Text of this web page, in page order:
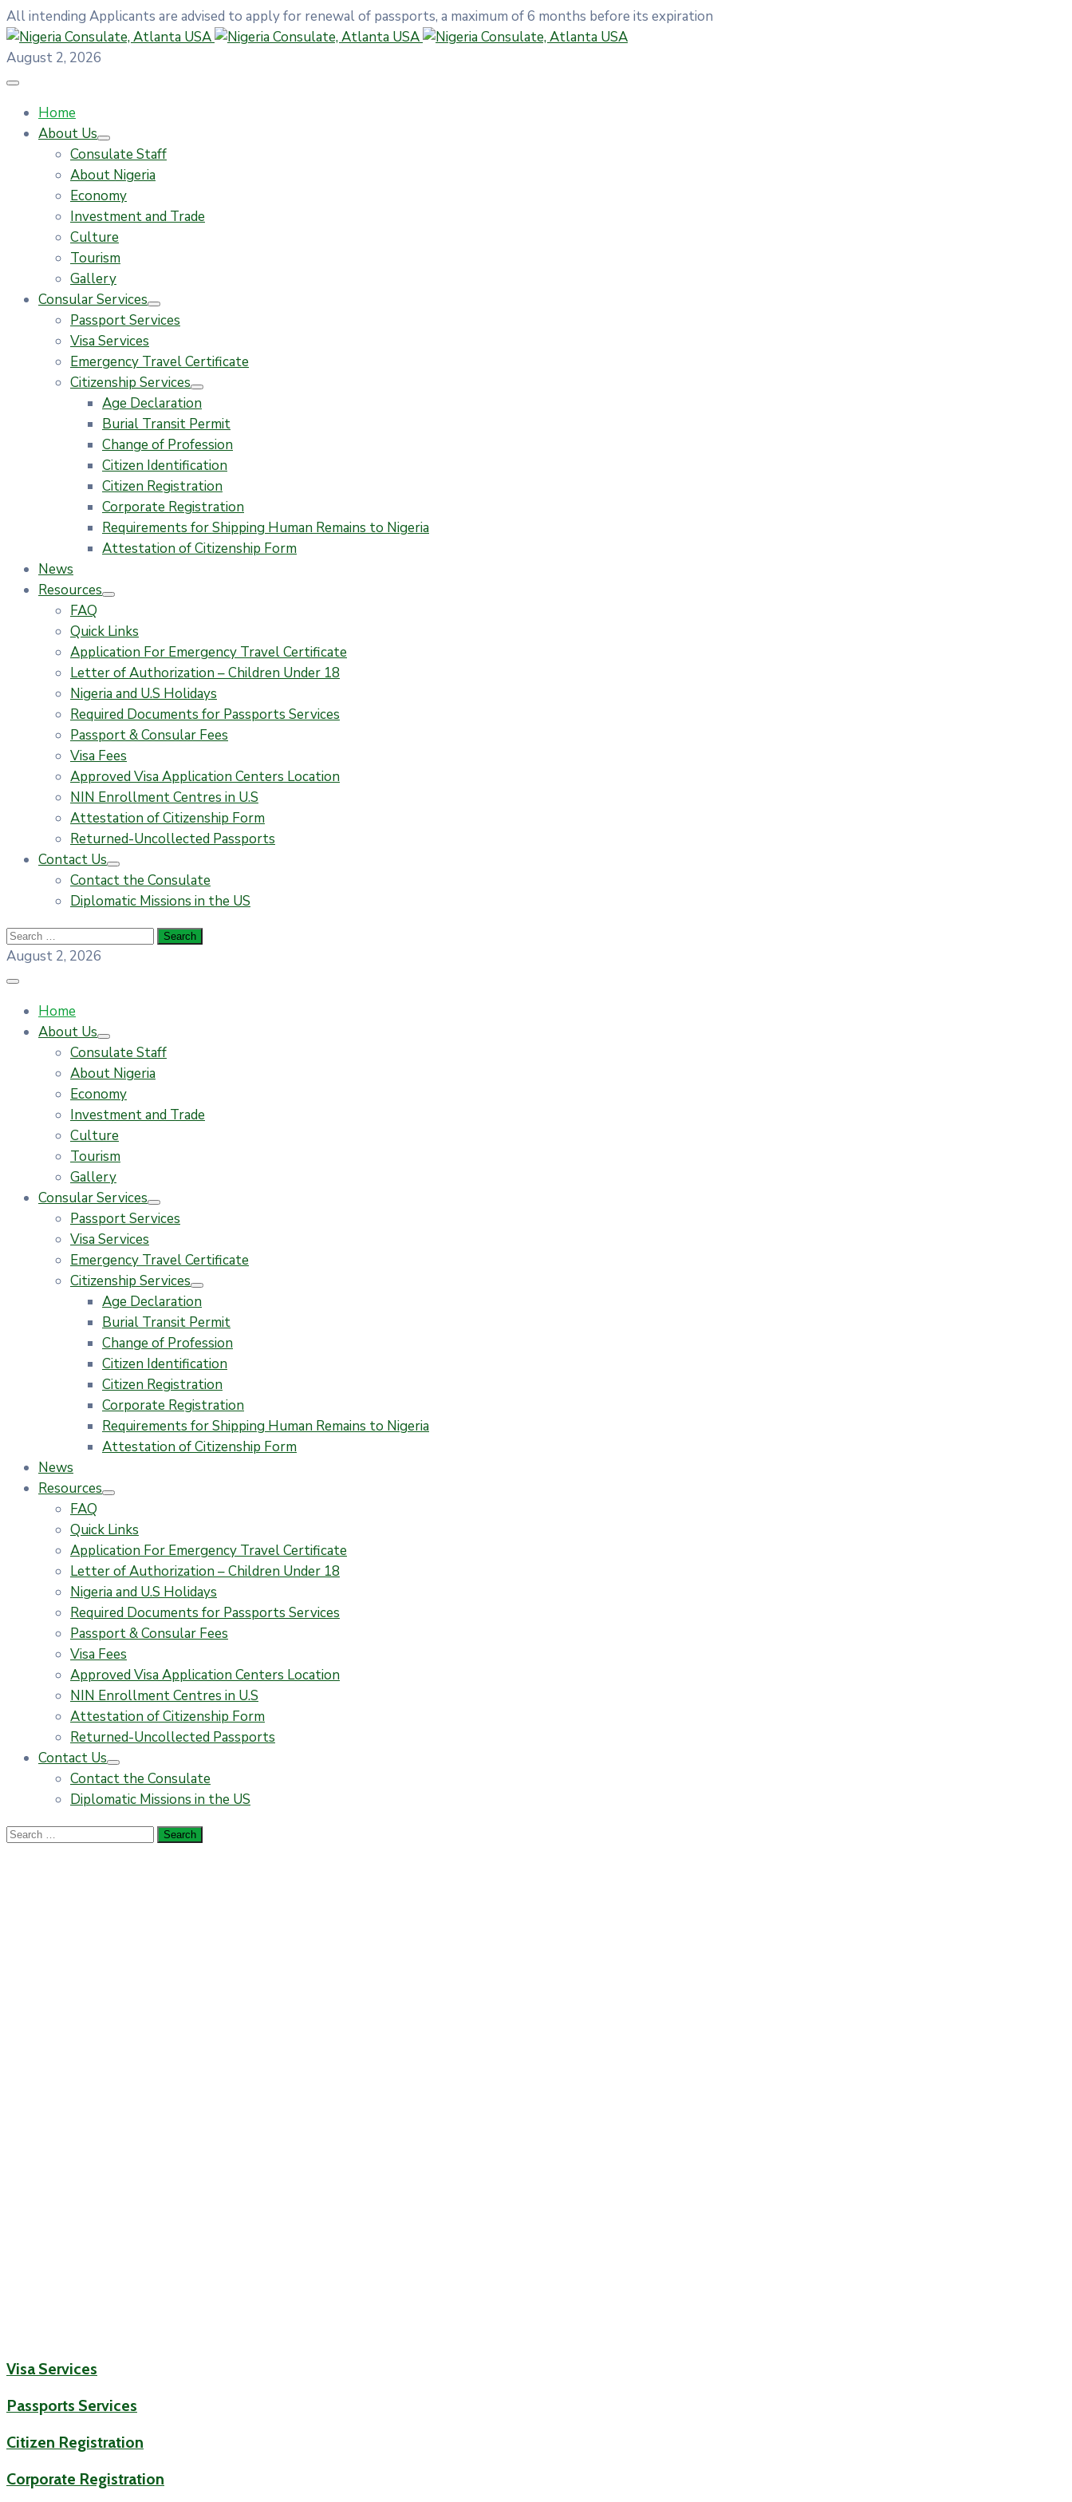
All intending Applicants are advised to apply for renewal of passports, a maximum of 6 months before its expiration
August 2, 2026
Home
About Us
Consulate Staff
About Nigeria
Economy
Investment and Trade
Culture
Tourism
Gallery
Consular Services
Passport Services
Visa Services
Emergency Travel Certificate
Citizenship Services
Age Declaration
Burial Transit Permit
Change of Profession
Citizen Identification
Citizen Registration
Corporate Registration
Requirements for Shipping Human Remains to Nigeria
Attestation of Citizenship Form
News
Resources
FAQ
Quick Links
Application For Emergency Travel Certificate​
Letter of Authorization – Children Under 18
Nigeria and U.S Holidays
Required Documents for Passports Services
Passport & Consular Fees
Visa Fees
Approved Visa Application Centers Location
NIN Enrollment Centres in U.S
Attestation of Citizenship Form
Returned-Uncollected Passports
Contact Us
Contact the Consulate
Diplomatic Missions in the US
August 2, 2026
Home
About Us
Consulate Staff
About Nigeria
Economy
Investment and Trade
Culture
Tourism
Gallery
Consular Services
Passport Services
Visa Services
Emergency Travel Certificate
Citizenship Services
Age Declaration
Burial Transit Permit
Change of Profession
Citizen Identification
Citizen Registration
Corporate Registration
Requirements for Shipping Human Remains to Nigeria
Attestation of Citizenship Form
News
Resources
FAQ
Quick Links
Application For Emergency Travel Certificate​
Letter of Authorization – Children Under 18
Nigeria and U.S Holidays
Required Documents for Passports Services
Passport & Consular Fees
Visa Fees
Approved Visa Application Centers Location
NIN Enrollment Centres in U.S
Attestation of Citizenship Form
Returned-Uncollected Passports
Contact Us
Contact the Consulate
Diplomatic Missions in the US
Visa Services
Passports Services
Citizen Registration
Corporate Registration